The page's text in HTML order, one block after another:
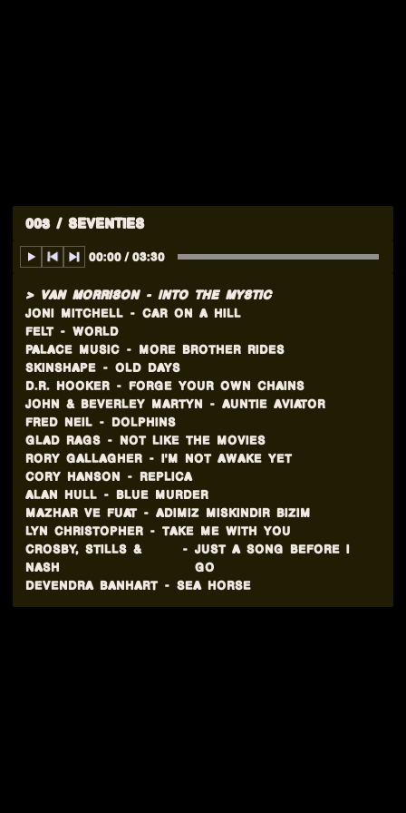
003 / SEVENTIES
00:00 / 03:30
VAN MORRISON - INTO THE MYSTIC
JONI MITCHELL - CAR ON A HILL
FELT - WORLD
PALACE MUSIC - MORE BROTHER RIDES
SKINSHAPE - OLD DAYS
D.R. HOOKER - FORGE YOUR OWN CHAINS
JOHN & BEVERLEY MARTYN - AUNTIE AVIATOR
FRED NEIL - DOLPHINS
GLAD RAGS - NOT LIKE THE MOVIES
RORY GALLAGHER - I'M NOT AWAKE YET
CORY HANSON - REPLICA
ALAN HULL - BLUE MURDER
MAZHAR VE FUAT - ADIMIZ MISKINDIR BIZIM
LYN CHRISTOPHER - TAKE ME WITH YOU
CROSBY, STILLS &
NASH
- JUST A SONG BEFORE I
GO
DEVENDRA BANHART - SEA HORSE